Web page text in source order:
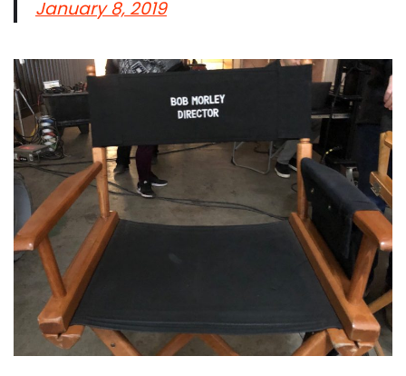
January 8, 2019